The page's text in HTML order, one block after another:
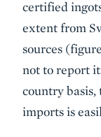
certified
extent from
sources
not to report
country
imports is